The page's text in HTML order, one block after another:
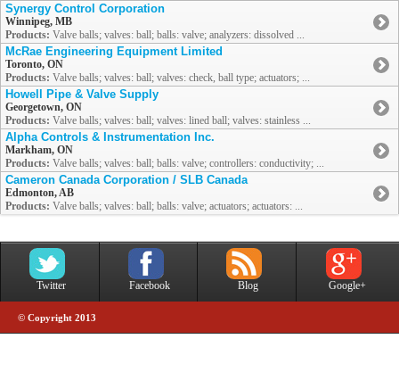
Synergy Control Corporation
Winnipeg, MB
Products: Valve balls; valves: ball; balls: valve; analyzers: dissolved ...
McRae Engineering Equipment Limited
Toronto, ON
Products: Valve balls; valves: ball; valves: check, ball type; actuators; ...
Howell Pipe & Valve Supply
Georgetown, ON
Products: Valve balls; valves: ball; valves: lined ball; valves: stainless ...
Alpha Controls & Instrumentation Inc.
Markham, ON
Products: Valve balls; valves: ball; balls: valve; controllers: conductivity; ...
Cameron Canada Corporation / SLB Canada
Edmonton, AB
Products: Valve balls; valves: ball; balls: valve; actuators; actuators: ...
Twitter Facebook Blog Google+
© Copyright 2013